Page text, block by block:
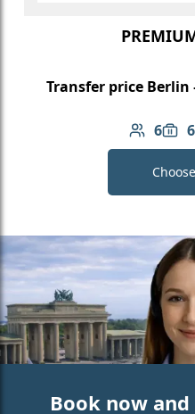
Transfer price
6
Number 6
Book now